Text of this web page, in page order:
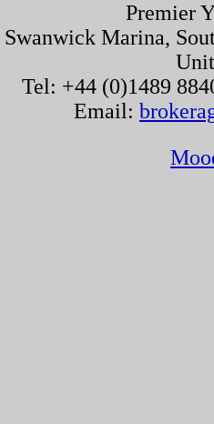
Premier
Swanwick Marina,
Tel: +44 (0)1489
Email: